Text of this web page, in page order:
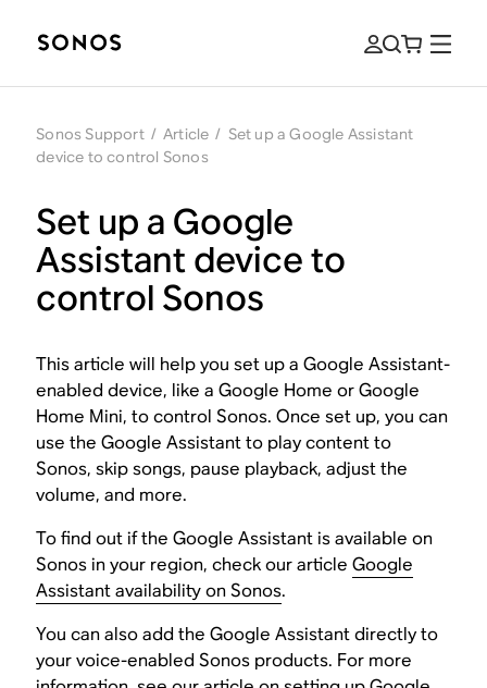
Sonos Support / Article / Set up a Google Assistant
device to control Sonos
Set up a Google
Assistant device to
control Sonos
This article will help you set up a Google Assistant-
enabled device, like a Google Home or Google
Home Mini, to control Sonos. Once set up, you can
use the Google Assistant to play content to
Sonos, skip songs, pause playback, adjust the
volume, and more.
To find out if the Google Assistant is available on
Sonos in your region, check our articleGoogle
Assistant availability on Sonos.
You can also add the Google Assistant directly to
your voice-enabled Sonos products. For more